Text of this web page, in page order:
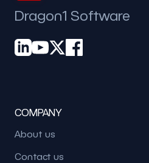
Dragon1 Software
COMPANY
About us
Contact us